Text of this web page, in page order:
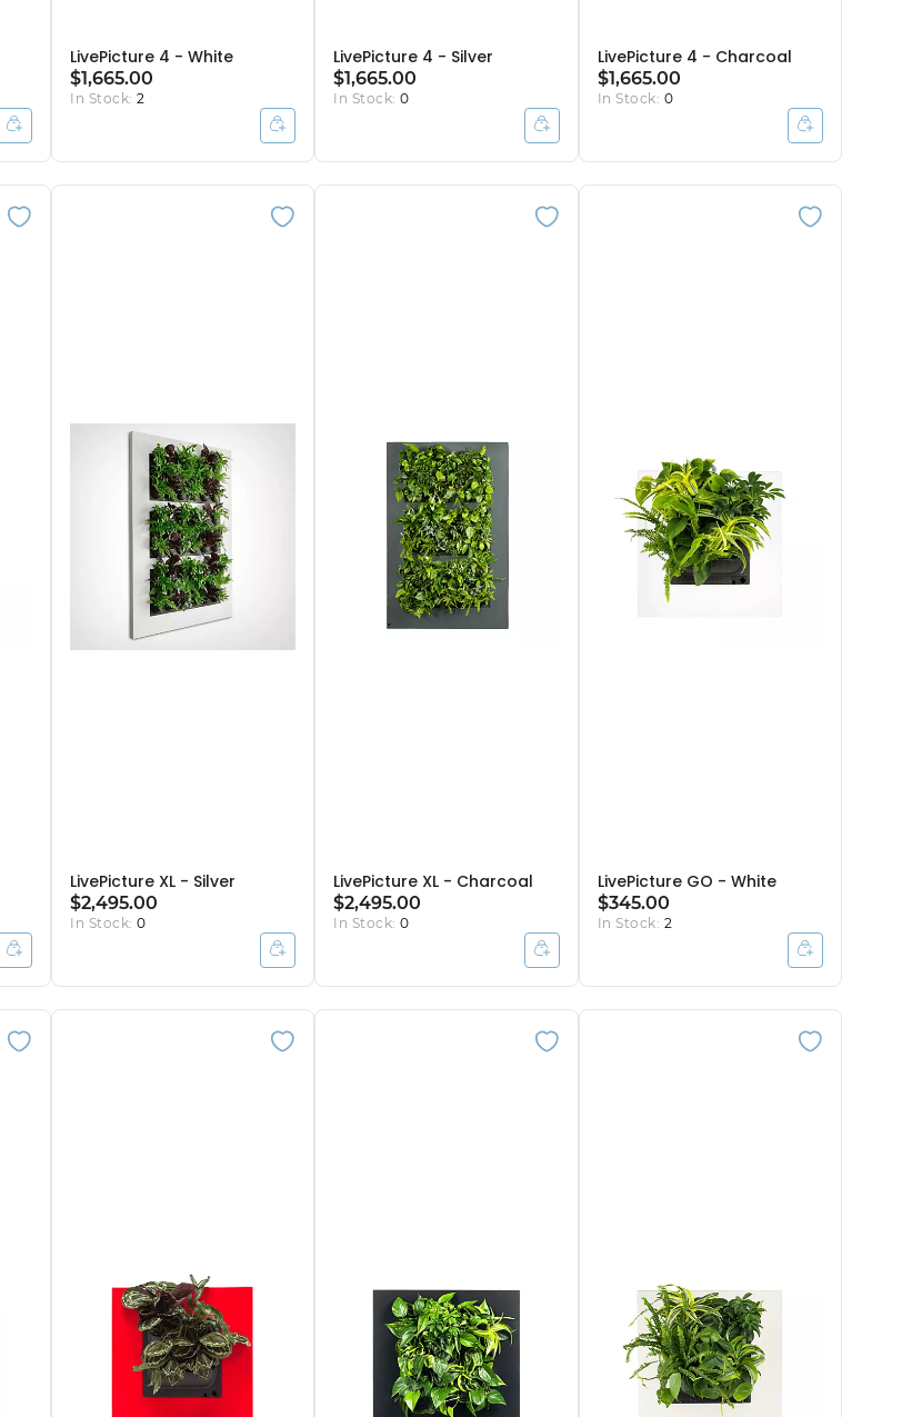
LivePicture 4 - White
$1,665.00
In Stock:2
LivePicture 4 - Silver
$1,665.00
In Stock:0
LivePicture 4 - Charcoal
$1,665.00
In Stock: 0
LivePicture XL - Silver
$2,495.00
In Stock:0
LivePicture XL - Charcoal
$2,495.00
In Stock:0
LivePicture GO - White
$345.00
In Stock: 2